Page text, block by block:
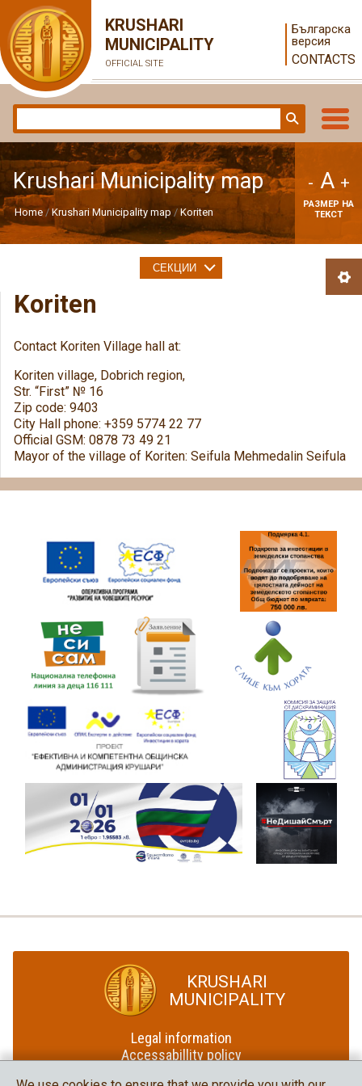
KRUSHARI
MUNICIPALITY
OFFICIAL SITE
Българска
версия
CONTACTS
Krushari Municipality map
Home Krushari Municipality map Koriten
- A +
РАЗМЕР НА
ТЕКСТ
Koriten
Contact Koriten Village hall at:
Koriten village, Dobrich region,
Str. “First” № 16
Zip code: 9403
City Hall phone: +359 5774 22 77
Official GSM: 0878 73 49 21
Mayor of the village of Koriten: Seifula Mehmedalin Seifula
СЕКЦИИ
KRUSHARI
MUNICIPALITY
Legal information
Accessabillity policy